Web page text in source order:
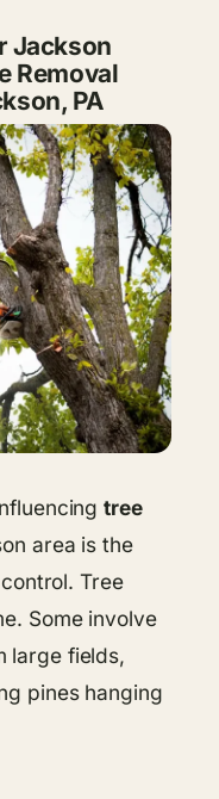
Jackson
Removal
PA
tree
area is the
Tree
Some involve
large fields,
pines hanging